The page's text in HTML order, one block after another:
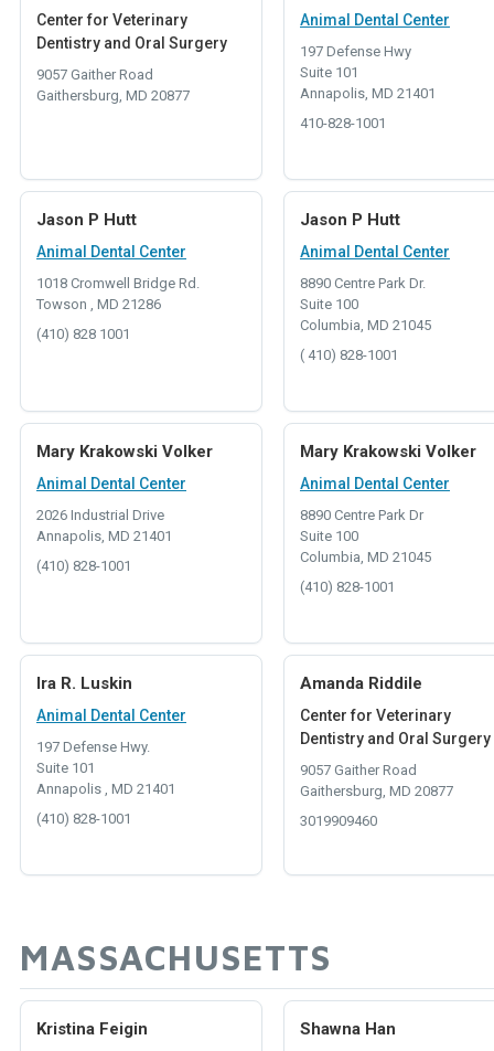
Center for Veterinary
Dentistry and Oral Surgery
9057 Gaither Road
Gaithersburg, MD 20877
Animal Dental Center
197 Defense Hwy
Suite 101
Annapolis, MD 21401
410-828-1001
Jason P Hutt
Animal Dental Center
1018 Cromwell Bridge Rd.
Towson , MD 21286
(410) 828 1001
Jason P Hutt
Animal Dental Center
8890 Centre Park Dr.
Suite 100
Columbia, MD 21045
( 410) 828-1001
Mary Krakowski Volker
Animal Dental Center
2026 Industrial Drive
Annapolis, MD 21401
(410) 828-1001
Mary Krakowski Volker
Animal Dental Center
8890 Centre Park Dr
Suite 100
Columbia, MD 21045
(410) 828-1001
Ira R. Luskin
Animal Dental Center
197 Defense Hwy.
Suite 101
Annapolis , MD 21401
(410) 828-1001
Amanda Riddile
Center for Veterinary
Dentistry and Oral Surgery
9057 Gaither Road
Gaithersburg, MD 20877
3019909460
MASSACHUSETTS
Kristina Feigin Shawna Han